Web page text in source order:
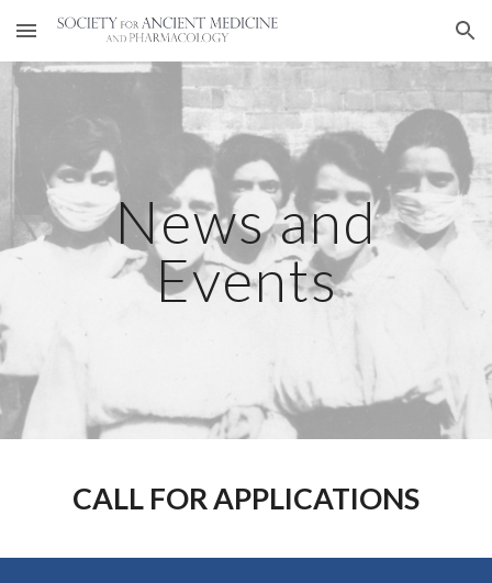
Skip to main content Skip to navigation
News and
Events
CALL FOR APPLICATIONS